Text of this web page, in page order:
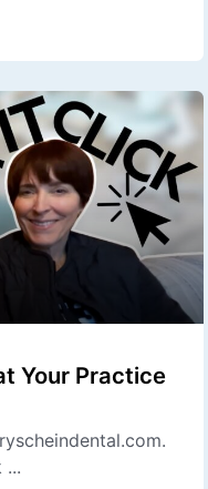
Your Practice
...